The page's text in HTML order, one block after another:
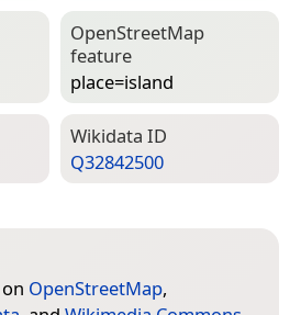
Open­Street­Map
feature
place=­island
Wiki­data ID
Q32842500
OpenStreetMap,